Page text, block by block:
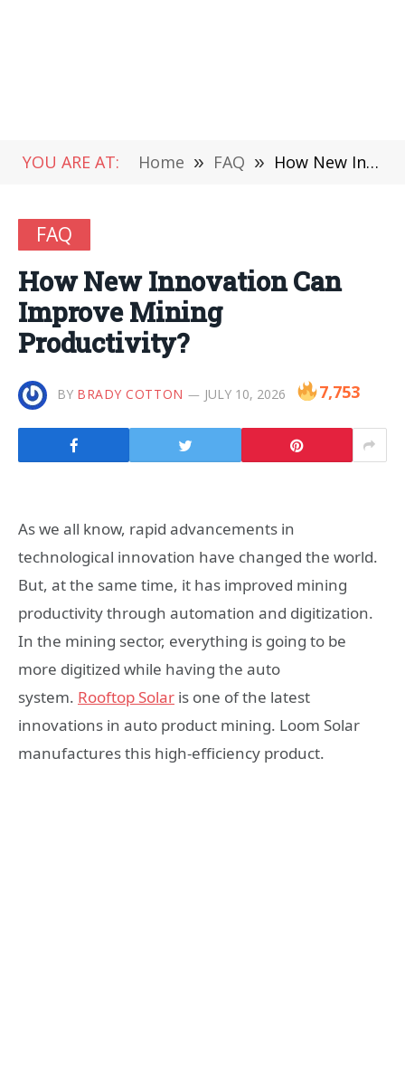
YOU ARE AT: Home » FAQ » How New Innovation Can Improve Mining Productivity?
FAQ
How New Innovation Can
Improve Mining
Productivity?
BY BRADY COTTON JULY 10, 2026 7,753
As we all know, rapid advancements in
technological innovation have changed the world.
But, at the same time, it has improved mining
productivity through automation and digitization.
In the mining sector, everything is going to be
more digitized while having the auto
system. Rooftop Solar is one of the latest
innovations in auto product mining. Loom Solar
manufactures this high-efficiency product.